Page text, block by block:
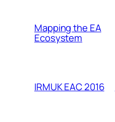
Mapping the EA
Ecosystem
IRMUK EAC 2016